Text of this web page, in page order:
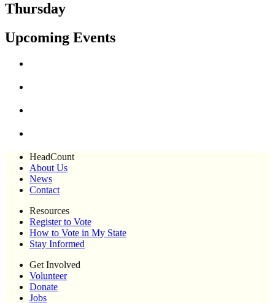
Thursday
Upcoming Events
HeadCount
About Us
News
Contact
Resources
Register to Vote
How to Vote in My State
Stay Informed
Get Involved
Volunteer
Donate
Jobs